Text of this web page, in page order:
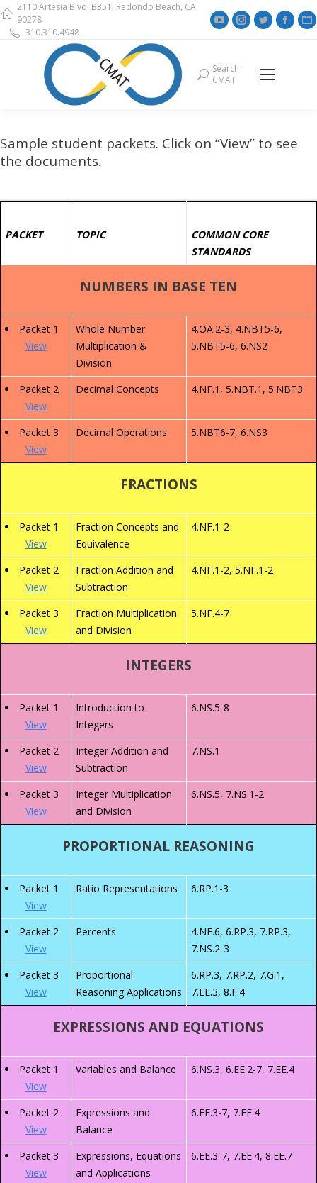
2110 Artesia Blvd. B351, Redondo Beach, CA
90278
310.310.4948
YouTube
in
Instagram
Twitter
in
Search:
Search
CMAT
Sample student packets. Click on “View” to see
the documents.
PACKET TOPIC
COMMON CORE
STANDARDS
NUMBERS IN BASE TEN
Packet 1
View
Whole Number
Multiplication &
Division
4.OA.2-3, 4.NBT5-6,
5.NBT5-6, 6.NS2
Packet 2
View
Decimal Concepts 4.NF.1, 5.NBT.1, 5.NBT3
Packet 3
View
Decimal Operations 5.NBT6-7, 6.NS3
FRACTIONS
Packet 1
View
Fraction Concepts and
Equivalence
4.NF.1-2
Packet 2
View
Fraction Addition and
Subtraction
4.NF.1-2, 5.NF.1-2
Packet 3
View
Fraction Multiplication
and Division
5.NF.4-7
INTEGERS
Packet 1
View
Introduction to
Integers
6.NS.5-8
Packet 2
View
Integer Addition and
Subtraction
7.NS.1
Packet 3
View
Integer Multiplication
and Division
6.NS.5, 7.NS.1-2
PROPORTIONAL REASONING
Packet 1
View
Ratio Representations 6.RP.1-3
Packet 2
View
Percents
4.NF.6, 6.RP.3, 7.RP.3,
7.NS.2-3
Packet 3
View
Proportional
Reasoning Applications
6.RP.3, 7.RP.2, 7.G.1,
7.EE.3, 8.F.4
EXPRESSIONS AND EQUATIONS
Packet 1
View
Variables and Balance 6.NS.3, 6.EE.2-7, 7.EE.4
Packet 2
View
Expressions and
Balance
6.EE.3-7, 7.EE.4
Packet 3
View
Expressions, Equations
and Applications
6.EE.3-7, 7.EE.4, 8.EE.7